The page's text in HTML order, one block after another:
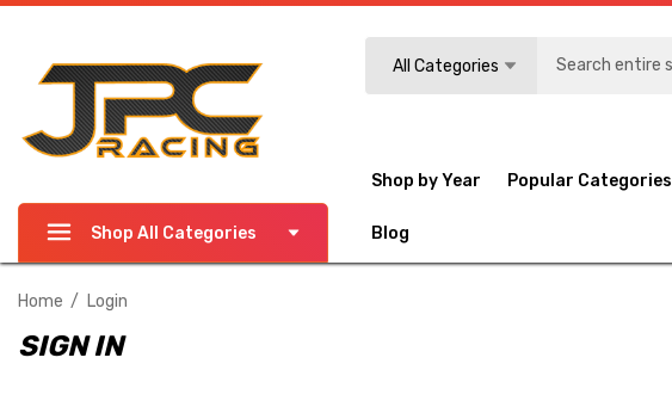
All Categories
Shop All Categories
Shop by Year Popular Categories
Blog
Home Login
SIGN IN